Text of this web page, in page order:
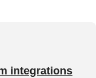
integrations